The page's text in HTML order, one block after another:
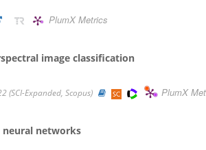
PlumX Metrics
image classification
(SCI-Expanded, Scopus)
PlumX
neural networks